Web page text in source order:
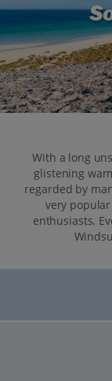
With a long
glistening
regarded by
very
enthusiasts.